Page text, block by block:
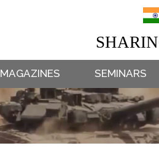
MAGAZINES SEMINARS